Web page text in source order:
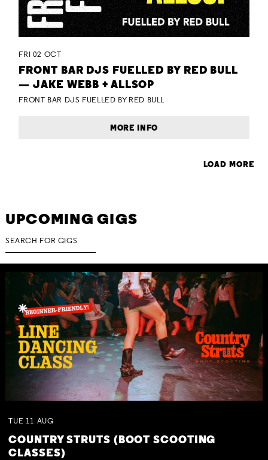
FRI 02 OCT
FRONT BAR DJS FUELLED BY RED BULL
— JAKE WEBB + ALLSOP
FRONT BAR DJS FUELLED BY RED BULL
MORE INFO
LOAD MORE
UPCOMING GIGS
TUE 11 AUG
COUNTRY STRUTS (BOOT SCOOTING
CLASSES)